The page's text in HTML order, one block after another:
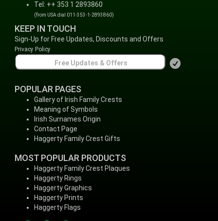
Tel: ++ 353 1 2893860
(from USA dial 011-353-1-2893860)
KEEP IN TOUCH
Sign-Up for Free Updates, Discounts and Offers
Privacy Policy
POPULAR PAGES
Gallery of Irish Family Crests
Meaning of Symbols
Irish Surnames Origin
Contact Page
Haggerty Family Crest Gifts
MOST POPULAR PRODUCTS
Haggerty Family Crest Plaques
Haggerty Rings
Haggerty Graphics
Haggerty Prints
Haggerty Flags